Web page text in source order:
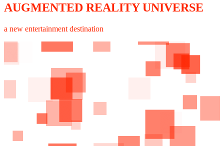
AUGMENTED REALITY UNIVERSE
a new entertainment destination